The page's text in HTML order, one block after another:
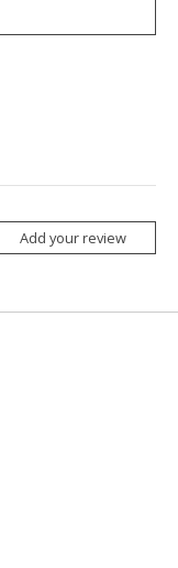
Add your review